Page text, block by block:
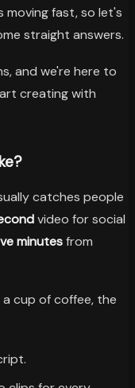
moving fast, so let's
straight answers.
and we're here to
creating with
catches people
video for social
minutesfrom
a cup of coffee, the